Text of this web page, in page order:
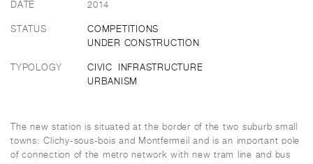
DATE 2014
STATUS
COMPETITIONS
UNDER CONSTRUCTION
TYPOLOGY CIVIC
INFRASTRUCTURE
URBANISM
The new station is situated at the border of the two suburb small
towns: Clichy-sous-bois and Montfermeil and is an important pole
of connection of the metro network with new tram line and bus